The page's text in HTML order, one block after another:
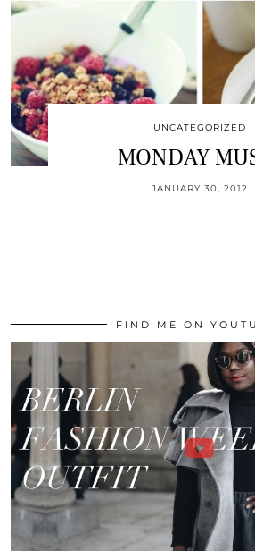
UNCATEGORIZED
MONDAY
JANUARY 30, 2012
FIND ME ON